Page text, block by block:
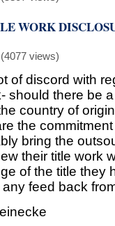
WORK
(4077 views)
of discord with
should there be
country of
the
bring the
their title work
of the title they
feed back